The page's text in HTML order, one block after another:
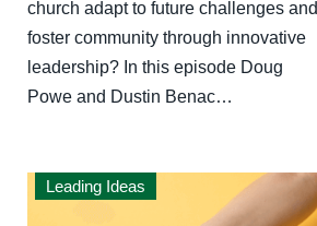
church adapt to future challenges and
foster community through innovative
leadership? In this episode Doug
Powe and Dustin Benac…
Leading Ideas